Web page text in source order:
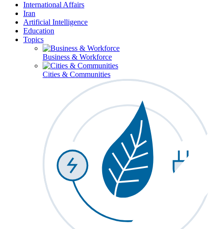
International Affairs
Iran
Artificial Intelligence
Education
Topics
Business & Workforce
Cities & Communities